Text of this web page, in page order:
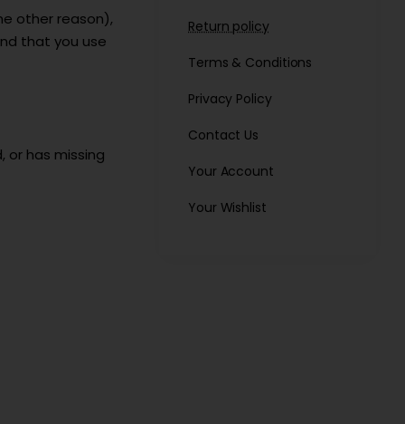
other reason),
that you use
or has missing
Return policy
Terms & Conditions
Privacy Policy
Contact Us
Your Account
Your Wishlist